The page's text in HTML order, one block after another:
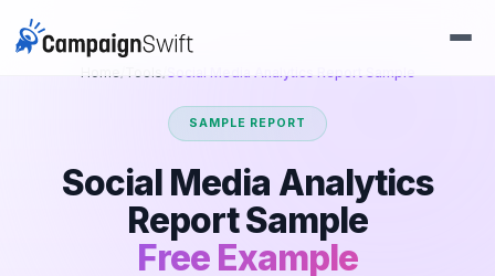
Home/ Tools/ Social Media Analytics Report Sample
SAMPLE REPORT
Social Media Analytics
Report Sample
Free Example